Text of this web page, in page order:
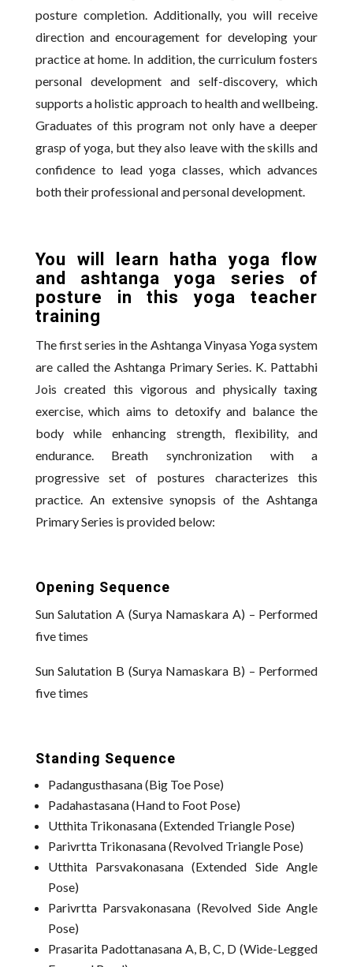
posture completion. Additionally, you will receive
direction and encouragement for developing your
practice at home. In addition, the curriculum fosters
personal development and self-discovery, which
supports a holistic approach to health and wellbeing.
Graduates of this program not only have a deeper
grasp of yoga, but they also leave with the skills and
confidence to lead yoga classes, which advances
both their professional and personal development.
You will learn hatha yoga flow
and ashtanga yoga series of
posture in this yoga teacher
training
The first series in the Ashtanga Vinyasa Yoga system
are called the Ashtanga Primary Series. K. Pattabhi
Jois created this vigorous and physically taxing
exercise, which aims to detoxify and balance the
body while enhancing strength, flexibility, and
endurance. Breath synchronization with a
progressive set of postures characterizes this
practice. An extensive synopsis of the Ashtanga
Primary Series is provided below:
Opening Sequence
Sun Salutation A (Surya Namaskara A) – Performed
five times
Sun Salutation B (Surya Namaskara B) – Performed
five times
Standing Sequence
Padangusthasana (Big Toe Pose)
Padahastasana (Hand to Foot Pose)
Utthita Trikonasana (Extended Triangle Pose)
Parivrtta Trikonasana (Revolved Triangle Pose)
Utthita Parsvakonasana (Extended Side Angle
Pose)
Parivrtta Parsvakonasana (Revolved Side Angle
Pose)
Prasarita Padottanasana A, B, C, D (Wide-Legged